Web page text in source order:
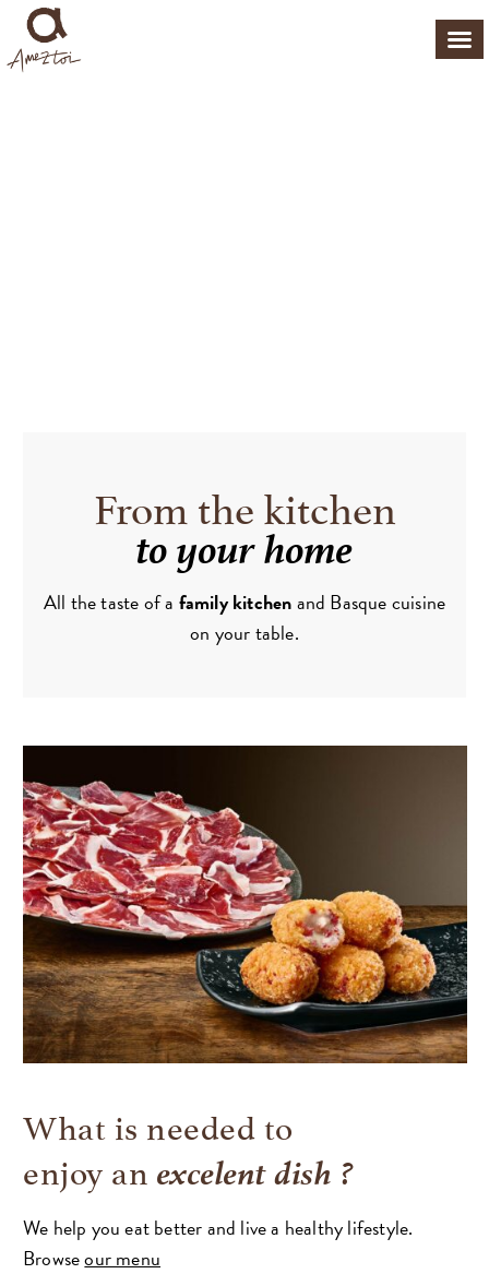
From the kitchen
to your home
All the taste of a family kitchenand Basque cuisine
on your table.
What is needed to
enjoy an excelent dish ?
We help you eat better and live a healthy lifestyle.
Browseour menu